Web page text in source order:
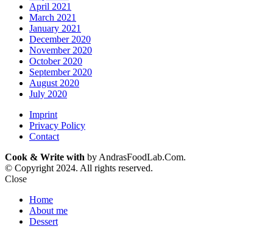
April 2021
March 2021
January 2021
December 2020
November 2020
October 2020
September 2020
August 2020
July 2020
Imprint
Privacy Policy
Contact
Cook & Write with by AndrasFoodLab.Com.
© Copyright 2024. All rights reserved.
Close
Home
About me
Dessert